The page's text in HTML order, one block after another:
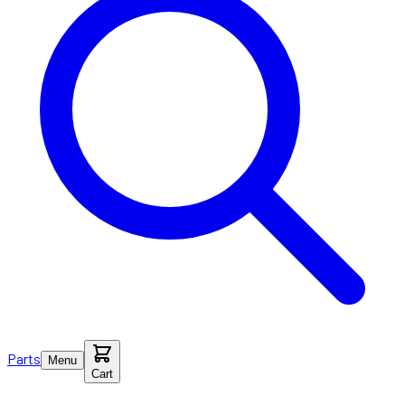
Parts
Menu
Cart